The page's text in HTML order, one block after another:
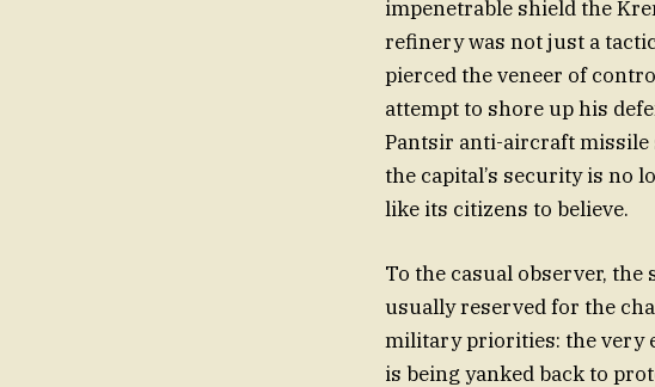
impenetrable shield the
refinery was not just a
pierced the veneer of
attempt to shore up his
Pantsir anti-aircraft missile
the capital’s security is no
like its citizens to believe.
To the casual observer,
usually reserved for the
military priorities: the very
is being yanked back to